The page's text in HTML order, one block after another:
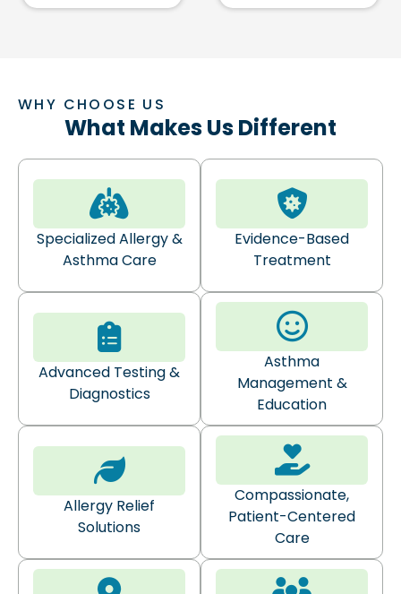
WHY CHOOSE US
What Makes Us Different
Specialized Allergy &
Asthma Care
Evidence-Based
Treatment
Advanced Testing &
Diagnostics
Asthma
Management &
Education
Allergy Relief
Solutions
Compassionate,
Patient-Centered
Care